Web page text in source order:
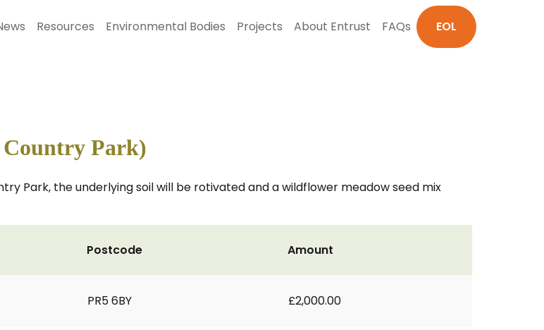
Resources Environmental Bodies Projects About Entrust FAQs EOL
Country Park)
Park, the underlying soil will be rotivated and a wildflower meadow seed mix
Postcode
PR5 6BY
Amount
£2,000.00